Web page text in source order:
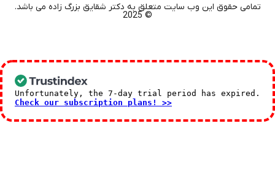
تمامی حقوق این وب سایت متعلق به دکتر شقایق بزرگ زاده می باشد.
© 2025